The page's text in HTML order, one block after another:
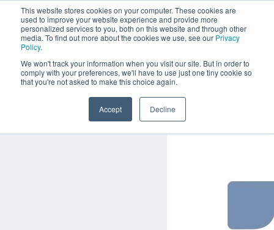
This website stores cookies on your computer. These cookies are
used to improve your website experience and provide more
personalized services to you, both on this website and through other
media. To find out more about the cookies we use, see our Privacy
Policy.
We won't track your information when you visit our site. But in order to
comply with your preferences, we'll have to use just one tiny cookie so
that you're not asked to make this choice again.
Accept Decline